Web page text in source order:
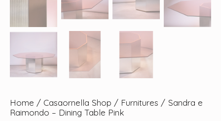
Home Casaornella Shop Furnitures
Sandra e
Raimondo – Dining Table Pink